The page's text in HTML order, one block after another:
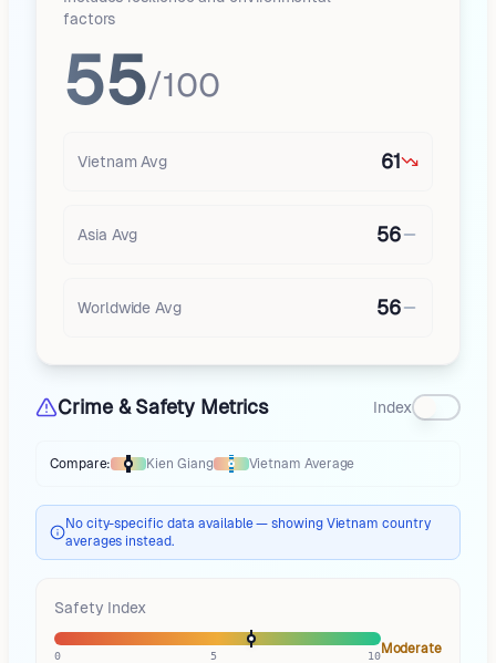
factors
55/100
Vietnam Avg 61
Asia Avg 56
Worldwide Avg 56
Crime & Safety Metrics Index
Thermometer comparesKien GiangtoVietnamaverages
Compare: Kien Giang Vietnam Average
No city-specific data available — showing Vietnam country
averages instead.
Safety Index
0 5 10Moderate